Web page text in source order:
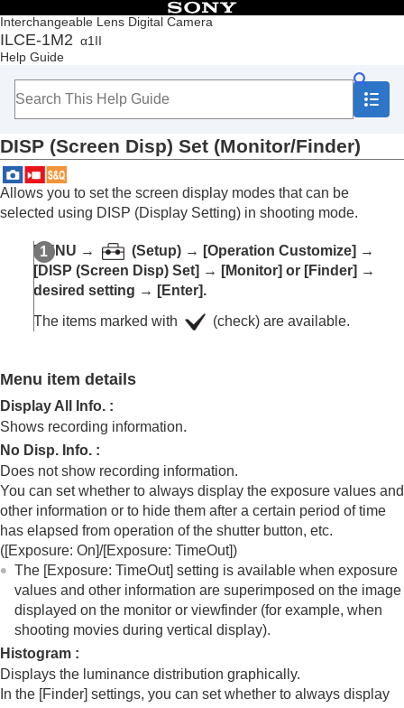
Interchangeable Lens Digital Camera
ILCE-1M2 α1II
Help Guide
Table of Contents
Top
How to use the “Help Guide”
Checking the camera and the supplied items
Basic operations
Preparing the camera/Basic shooting operations
Finding functions from MENU
Using the shooting functions
Customizing the camera
Customization features of the camera
Assigning frequently used functions to buttons
and dials (Custom Key/Dial Set.
Changing the function of the dial temporarily (
My
Registering frequently used functions to the
Registering frequently used functions to My Menu
Separately adjusting the camera settings for still
images and movies
Customizing the functions of the ring/dial
Using the shutter button when shooting movies
Monitor/viewfinder settings
Select Finder/Monitor
Monitor Flip Direction
Vertical Display
DISP (Screen Disp) Set (Monitor/Finder)
Viewing
Changing the camera settings
Using a computer
Using the cloud service
Appendix
DISP (Screen Disp) Set (Monitor/Finder)
Allows you to set the screen display modes that can be
selected using DISP (Display Setting) in shooting mode.
MENU → (Setup) → [Operation Customize] →
[DISP (Screen Disp) Set] → [Monitor] or [Finder] →
desired setting → [Enter].
The items marked with
(check) are available.
Menu item details
Display All Info. :
Shows recording information.
No Disp. Info. :
Does not show recording information.
You can set whether to always display the exposure values and
other information or to hide them after a certain period of time
has elapsed from operation of the shutter button, etc.
([Exposure: On]/[Exposure: TimeOut])
The [Exposure: TimeOut] setting is available when exposure
values and other information are superimposed on the image
displayed on the monitor or viewfinder (for example, when
shooting movies during vertical display).
Histogram :
Displays the luminance distribution graphically.
In the [Finder] settings, you can set whether to always display